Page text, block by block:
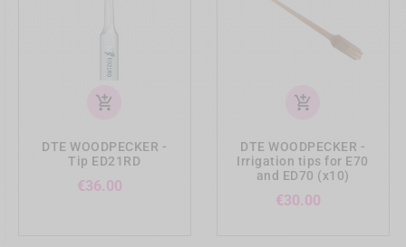
add_shopping_cart
DTE WOODPECKER -
Tip ED21RD
€36.00
add_shopping_cart
DTE WOODPECKER -
Irrigation tips for E70
and ED70 (x10)
€30.00